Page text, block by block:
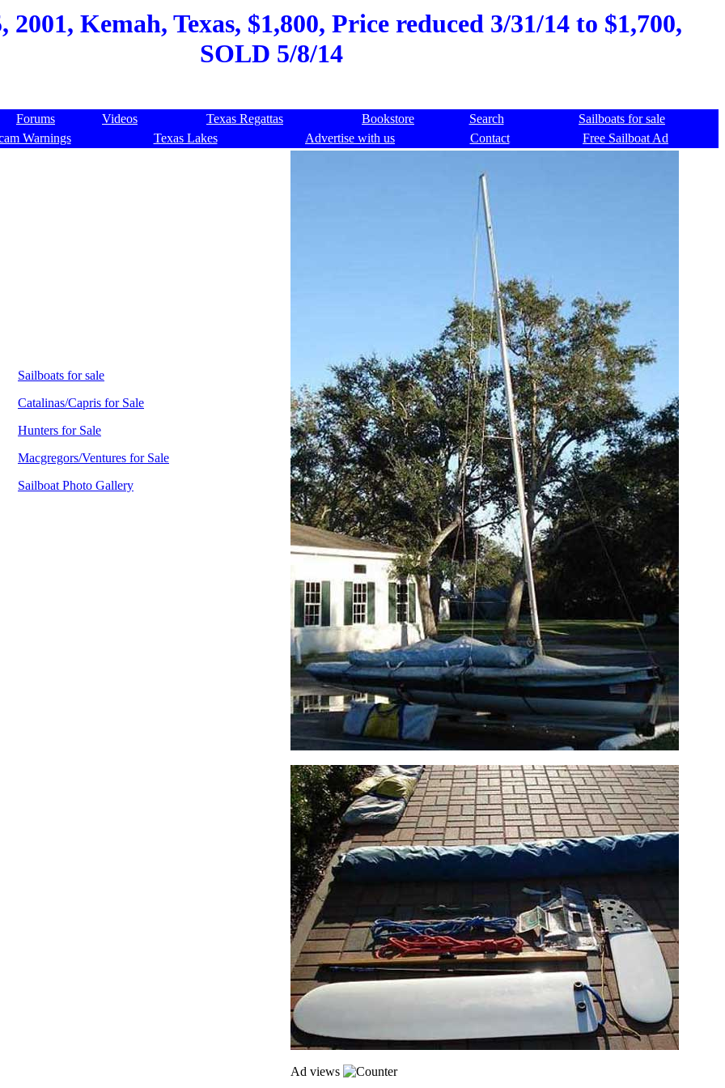
2001, Kemah, Texas, $1,800, Price reduced 3/31/14 to $1,700,
SOLD 5/8/14
Forums Videos Texas Regattas Bookstore Search
Sailboats for sale
Warnings
Texas Lakes Advertise with us Contact Free Sailboat Ad
Sailboats for sale
Catalinas/Capris for Sale
Hunters for Sale
Macgregors/Ventures for Sale
Sailboat Photo Gallery
Ad views